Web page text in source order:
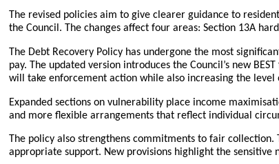
The revised policies aim to give clearer guidance to
the Council. The changes affect four areas: Section 13A
The Debt Recovery Policy has undergone the most
pay. The updated version introduces the Council’s new
will take enforcement action while also increasing the
Expanded sections on vulnerability place income
and more flexible arrangements that reflect individual
The policy also strengthens commitments to fair
appropriate support. New provisions highlight the